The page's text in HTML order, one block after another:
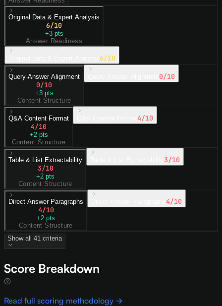
Original Data & Expert Analysis
6/10
+3pts
Answer Readiness
6/10
Query-Answer Alignment
0/10
+3pts
Content Structure
0/10
Q&A Content Format
4/10
+2pts
Content Structure
4/10
Table & List Extractability
3/10
+2 pts
Content Structure
3/10
Direct Answer Paragraphs
4/10
+2 pts
Content Structure
4/10
Show all 41 criteria
Score Breakdown
Read full scoring methodology →